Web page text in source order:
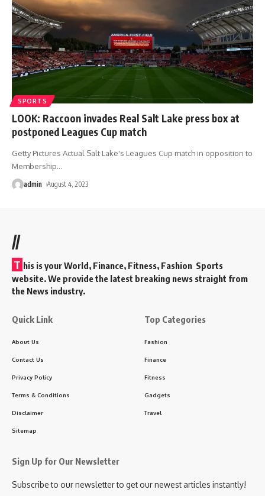
SPORTS
LOOK: Raccoon invades Real Salt Lake press box at
postponed Leagues Cup match
Getty Pictures Actual Salt Lake's Leagues Cup match in opposition to
Membership…
admin August 4, 2023
//
T his is your World, Finance, Fitness, Fashion Sports
website. We provide the latest breaking news straight from
the News industry.
Quick Link
About Us
Contact Us
Privacy Policy
Terms & Conditions
Disclaimer
Sitemap
Top Categories
Fashion
Finance
Fitness
Gadgets
Travel
Sign Up for Our Newsletter
Subscribe to our newsletter to get our newest articles instantly!